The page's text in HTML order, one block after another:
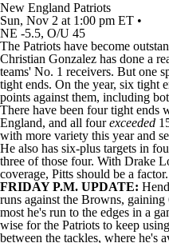
New England Patriots
Sun, Nov 2 at 1:00 pm ET •
NE -5.5, O/U 45
The Patriots have become
Christian Gonzalez has done a
teams' No. 1 receivers. But one
tight ends. On the year, six tight
points against them, including
There have been four tight ends
England, and all fourexceeded
with more variety this year and
He also has six-plus targets in
three of those four. With Drake
coverage, Pitts should be a factor.
FRIDAY P.M. UPDATE:
runs against the Browns,
most he's run to the edges in a
wise for the Patriots to keep
between the tackles, where he's